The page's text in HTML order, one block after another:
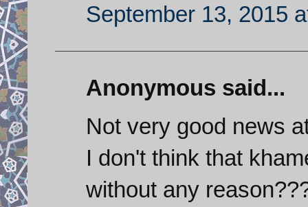
September 13, 2015
Anonymous said...
Not very good news
I don't think that
without any